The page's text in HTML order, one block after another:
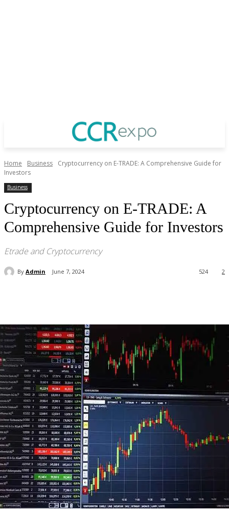
Home Business
Cryptocurrency on E-TRADE: A Comprehensive Guide for
Investors
Business
Cryptocurrency on E-TRADE: A
Comprehensive Guide for Investors
Etrade and Cryptocurrency
By Admin June 7, 2024 2
524